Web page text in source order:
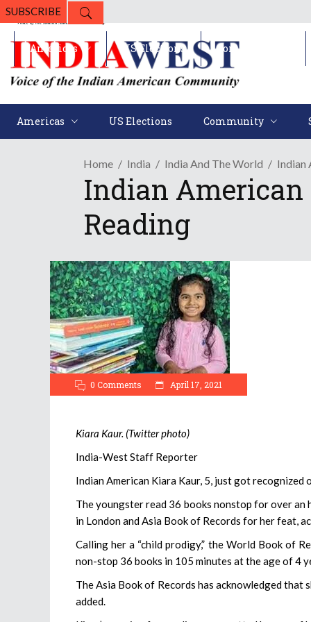
SUBSCRIBE
Americas US Elections Community
Americas US Elections Community
Home India India And The World Indian
Indian American
Reading
0 Comments April 17, 2021
Kiara Kaur. (Twitter photo)
India-West Staff Reporter
Indian American Kiara Kaur, 5, just got
The youngster read 36 books nonstop for over an
in London and Asia Book of Records for her feat,
Calling her a “child prodigy,” the World Book of
non-stop 36 books in 105 minutes at the age of 4
The Asia Book of Records has acknowledged that
added.